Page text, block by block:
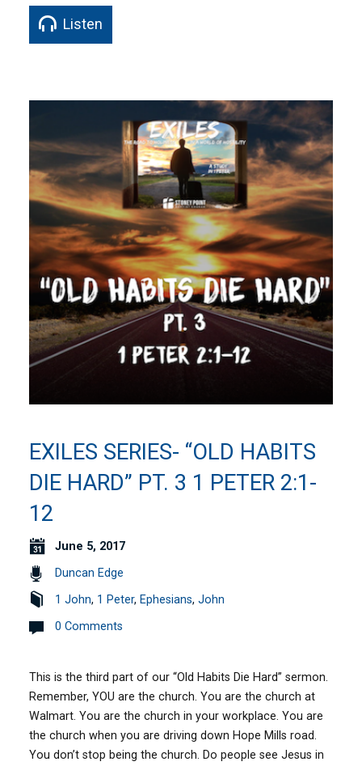
Listen
EXILES SERIES- “OLD HABITS
DIE HARD” PT. 3 1 PETER 2:1-
12
June 5, 2017
Duncan Edge
1 John, 1 Peter, Ephesians,John
0 Comments
This is the third part of our “Old Habits Die Hard” sermon.
Remember, YOU are the church. You are the church at
Walmart. You are the church in your workplace. You are
the church when you are driving down Hope Mills road.
You don’t stop being the church. Do people see Jesus in